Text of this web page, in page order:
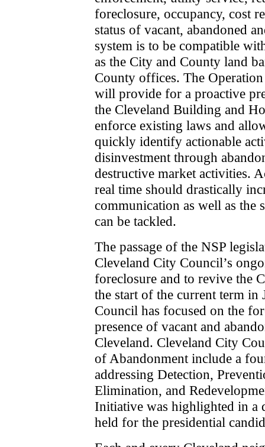
foreclosure, occupancy, cost
status of vacant, abandoned
system is to be compatible
as the City and County land
County offices. The
will provide for a proactive
the Cleveland Building and
enforce existing laws and
quickly identify actionable
disinvestment through
destructive market activities.
real time should drastically
communication as well as the
can be tackled.
The passage of the NSP
Cleveland City Council’s
foreclosure and to revive the
the start of the current term
Council has focused on the
presence of vacant and
Cleveland. Cleveland City
of Abandonment include a
addressing Detection,
Elimination, and
Initiative was highlighted in a
held for the presidential